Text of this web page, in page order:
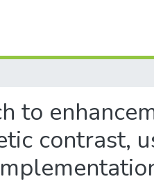
to
contrast,